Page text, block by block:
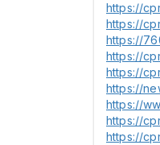
https://
https://
https://
https://
https://
https://
https://
https://
https://